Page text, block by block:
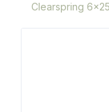
Clearspring